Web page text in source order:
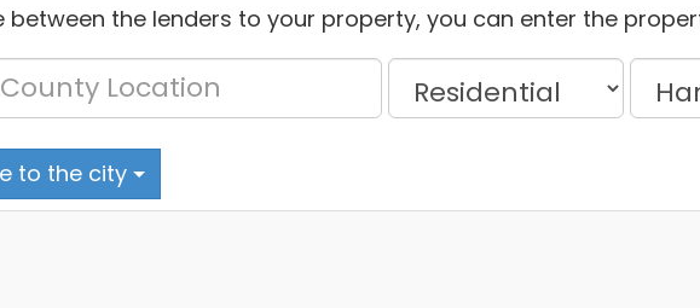
the lenders to your property, you can enter the
to the city